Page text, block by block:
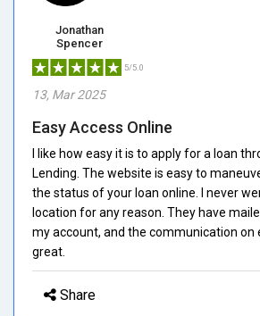
Jonathan
Spencer
5/5.0
13, Mar 2025
Easy Access Online
I like how easy it is to apply for a loan
Lending. The website is easy to
the status of your loan online. I never
location for any reason. They have
my account, and the communication on
great.
Share